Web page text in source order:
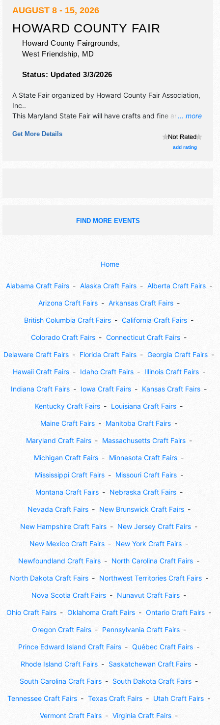
AUGUST 8 - 15, 2026
HOWARD COUNTY FAIR
Howard County Fairgrounds,
West Friendship, MD
Status: Updated 3/3/2026
... more
A State Fair organized by Howard County Fair Association,
Inc..
This Maryland State Fair will have crafts and fine art
Local talent and the hours will be . Admission tickets are $3
- $25. This event will also include: agricultural fair, midway
Get More Details
add rating
FIND MORE EVENTS
Home
Alabama Craft Fairs Alaska Craft Fairs Alberta Craft Fairs
Arizona Craft Fairs Arkansas Craft Fairs
British Columbia Craft Fairs California Craft Fairs
Colorado Craft Fairs Connecticut Craft Fairs
Delaware Craft Fairs Florida Craft Fairs Georgia Craft Fairs
Hawaii Craft Fairs Idaho Craft Fairs Illinois Craft Fairs
Indiana Craft Fairs Iowa Craft Fairs Kansas Craft Fairs
Kentucky Craft Fairs Louisiana Craft Fairs
Maine Craft Fairs Manitoba Craft Fairs
Maryland Craft Fairs Massachusetts Craft Fairs
Michigan Craft Fairs Minnesota Craft Fairs
Mississippi Craft Fairs Missouri Craft Fairs
Montana Craft Fairs Nebraska Craft Fairs
Nevada Craft Fairs New Brunswick Craft Fairs
New Hampshire Craft Fairs New Jersey Craft Fairs
New Mexico Craft Fairs New York Craft Fairs
Newfoundland Craft Fairs North Carolina Craft Fairs
North Dakota Craft Fairs Northwest Territories Craft Fairs
Nova Scotia Craft Fairs Nunavut Craft Fairs
Ohio Craft Fairs Oklahoma Craft Fairs Ontario Craft Fairs
Oregon Craft Fairs Pennsylvania Craft Fairs
Prince Edward Island Craft Fairs Québec Craft Fairs
Rhode Island Craft Fairs Saskatchewan Craft Fairs
South Carolina Craft Fairs South Dakota Craft Fairs
Tennessee Craft Fairs Texas Craft Fairs Utah Craft Fairs
Vermont Craft Fairs Virginia Craft Fairs